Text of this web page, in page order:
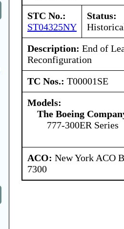
STC No.:
ST04325NY
Status:
Description: End of
Reconfiguration
TC Nos.: T00001SE
Models:
The Boeing
777-300ER Series
ACO: New York ACO
7300